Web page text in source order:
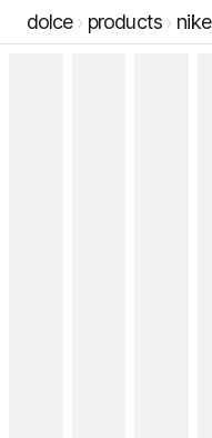
dolce products nike